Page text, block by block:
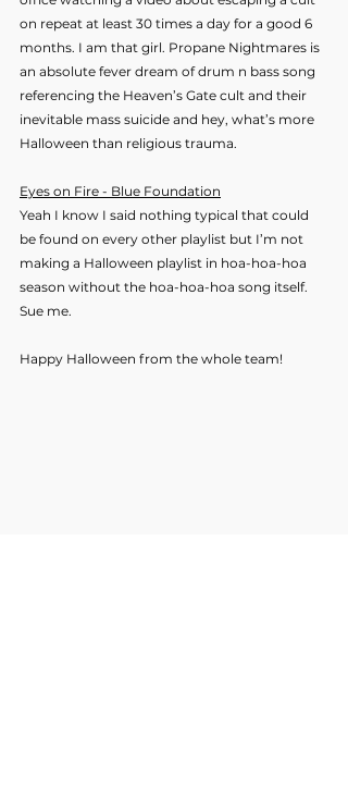
on repeat at least 30 times a day for a good 6
months. I am that girl. Propane Nightmares is
an absolute fever dream of drum n bass song
referencing the Heaven’s Gate cult and their
inevitable mass suicide and hey, what’s more
Halloween than religious trauma.
Eyes on Fire - Blue Foundation
Yeah I know I said nothing typical that could
be found on every other playlist but I’m not
making a Halloween playlist in hoa-hoa-hoa
season without the hoa-hoa-hoa song itself.
Sue me.
Happy Halloween from the whole team!